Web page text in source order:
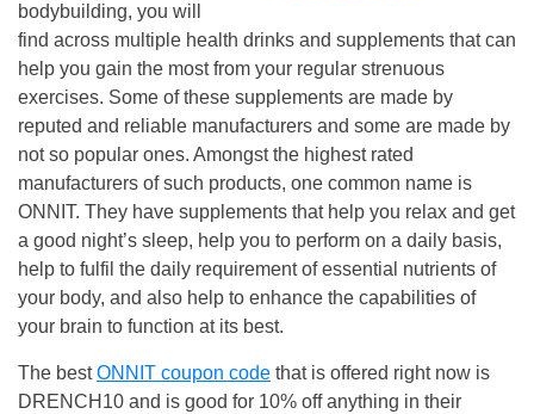
bodybuilding, you will
find across multiple health drinks and supplements that can
help you gain the most from your regular strenuous
exercises. Some of these supplements are made by
reputed and reliable manufacturers and some are made by
not so popular ones. Amongst the highest rated
manufacturers of such products, one common name is
ONNIT. They have supplements that help you relax and get
a good night’s sleep, help you to perform on a daily basis,
help to fulfil the daily requirement of essential nutrients of
your body, and also help to enhance the capabilities of
your brain to function at its best.
The bestONNIT coupon code that is offered right now is
DRENCH10 and is good for 10% off anything in their